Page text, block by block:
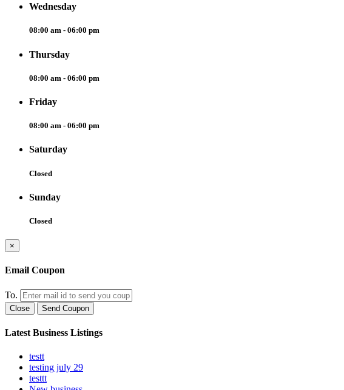
Wednesday
08:00 am - 06:00 pm
Thursday
08:00 am - 06:00 pm
Friday
08:00 am - 06:00 pm
Saturday
Closed
Sunday
Closed
×
Email Coupon
To.
Close Send Coupon
Latest Business Listings
testt
testing july 29
testtt